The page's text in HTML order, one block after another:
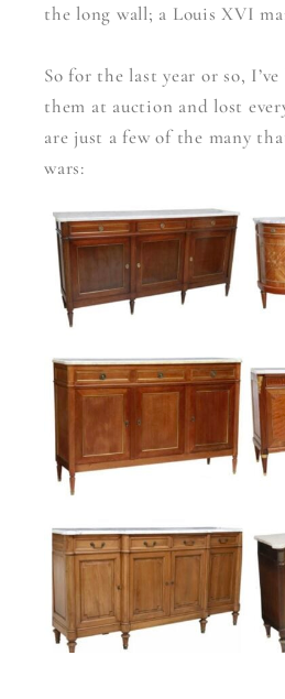
the long wall; a Louis XVI
So for the last year or so,
them at auction and lost
are just a few of the many
wars: